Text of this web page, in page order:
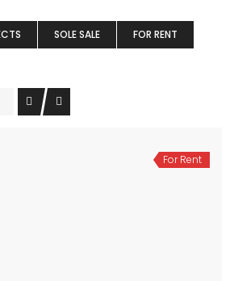
SOLE SALE
FOR RENT
For Rent